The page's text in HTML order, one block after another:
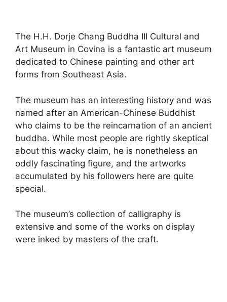
The H.H. Dorje Chang Buddha III Cultural and
Art Museum in Covina is a fantastic art museum
dedicated to Chinese painting and other art
forms from Southeast Asia.
The museum has an interesting history and was
named after an American-Chinese Buddhist
who claims to be the reincarnation of an ancient
buddha. While most people are rightly skeptical
about this wacky claim, he is nonetheless an
oddly fascinating figure, and the artworks
accumulated by his followers here are quite
special.
The museum’s collection of calligraphy is
extensive and some of the works on display
were inked by masters of the craft.